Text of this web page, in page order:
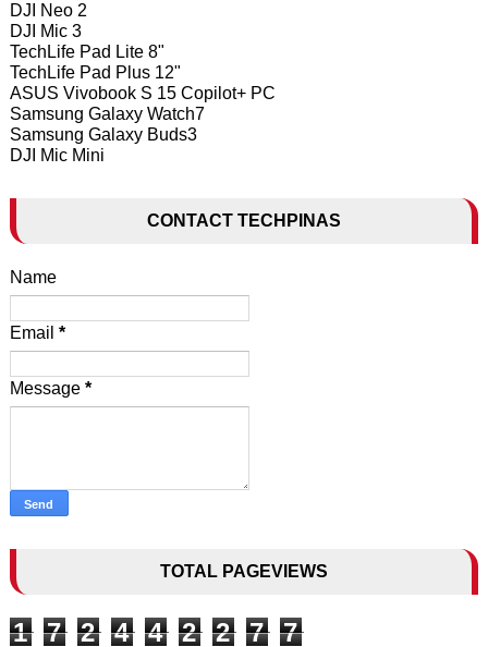
DJI Neo 2
DJI Mic 3
TechLife Pad Lite 8"
TechLife Pad Plus 12"
ASUS Vivobook S 15 Copilot+ PC
Samsung Galaxy Watch7
Samsung Galaxy Buds3
DJI Mic Mini
CONTACT TECHPINAS
Name
Email *
Message *
TOTAL PAGEVIEWS
1 7 2 4 4 2 2 7 7